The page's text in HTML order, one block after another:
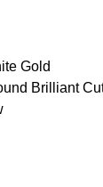
Gold
Brilliant